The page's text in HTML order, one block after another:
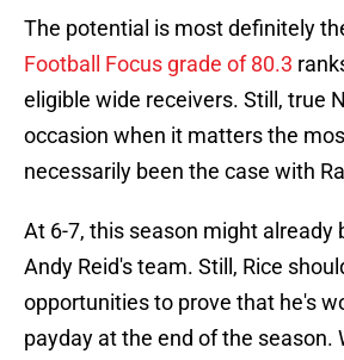
The potential is most definitely
Football Focus grade of 80.3
eligible wide receivers. Still, true
occasion when it matters the
necessarily been the case with
At 6-7, this season might already
Andy Reid's team. Still, Rice
opportunities to prove that he's
payday at the end of the season.